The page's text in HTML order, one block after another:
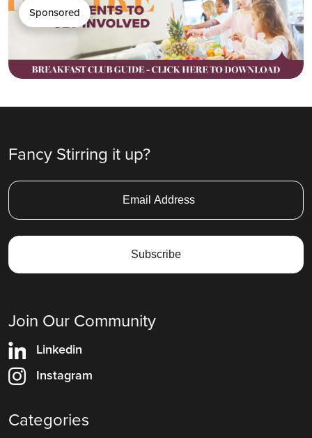
Sponsored
Fancy Stirring it up?
Join Our Community
Linkedin
Instagram
Categories